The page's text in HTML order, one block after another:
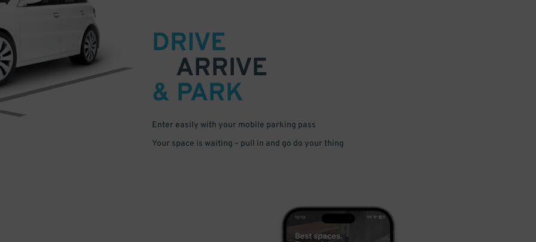
DRIVE
ARRIVE
& PARK
Enter easily with your mobile parking pass
Your space is waiting – pull in and go do your thing